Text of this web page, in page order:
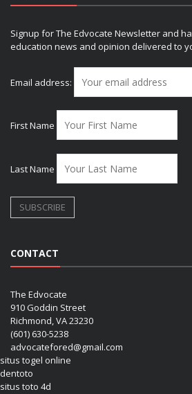
Signup for The Edvocate Newsletter and
education news and opinion delivered to
Email address:
First Name
Last Name
CONTACT
The Edvocate
910 Goddin Street
Richmond, VA 23230
(601) 630-5238
advocatefored@gmail.com
situs togel online
dentoto
situs toto 4d